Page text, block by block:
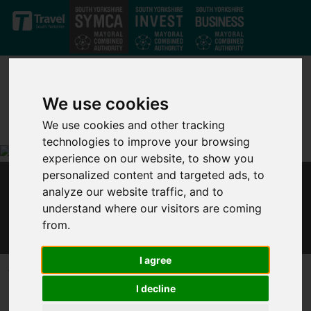
We use cookies
We use cookies and other tracking
technologies to improve your browsing
experience on our website, to show you
personalized content and targeted ads, to
analyze our website traffic, and to
understand where our visitors are coming
from.
I agree
I decline
Skip to main content
MAYOR: GOVERNMENT MUST U-TURN ON
PLAN TO CUT UNIVERSAL CREDIT FOR 6
MILLION FAMILIES
Dan Jarvis, Mayor of the Sheffield City Region, said: